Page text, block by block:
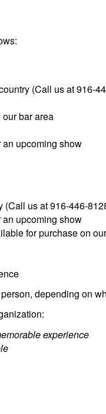
(Call us at 916-
bar area
upcoming show
us at 916-446-
upcoming show
for purchase on
depending on
experience